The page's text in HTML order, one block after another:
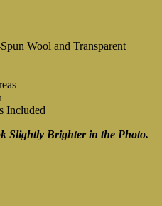
Wool and Transparent
Included
Slightly Brighter in the Photo.